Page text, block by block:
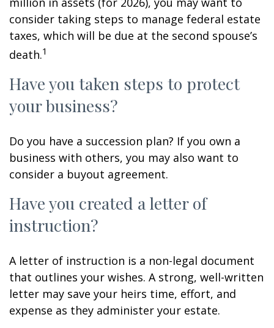
consider taking steps to manage federal estate
taxes, which will be due at the second spouse’s
death.1
Have you taken steps to protect
your business?
Do you have a succession plan? If you own a
business with others, you may also want to
consider a buyout agreement.
Have you created a letter of
instruction?
A letter of instruction is a non-legal document
that outlines your wishes. A strong, well-written
letter may save your heirs time, effort, and
expense as they administer your estate.